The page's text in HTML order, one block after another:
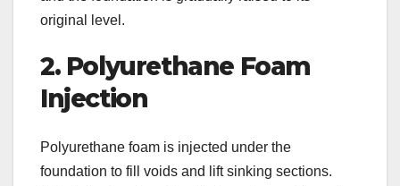
original level.
2. Polyurethane Foam
Injection
Polyurethane foam is injected under the
foundation to fill voids and lift sinking sections.